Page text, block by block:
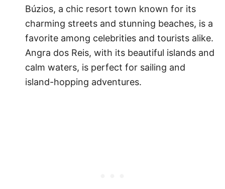
Búzios, a chic resort town known for its
charming streets and stunning beaches, is a
favorite among celebrities and tourists alike.
Angra dos Reis, with its beautiful islands and
calm waters, is perfect for sailing and
island-hopping adventures.